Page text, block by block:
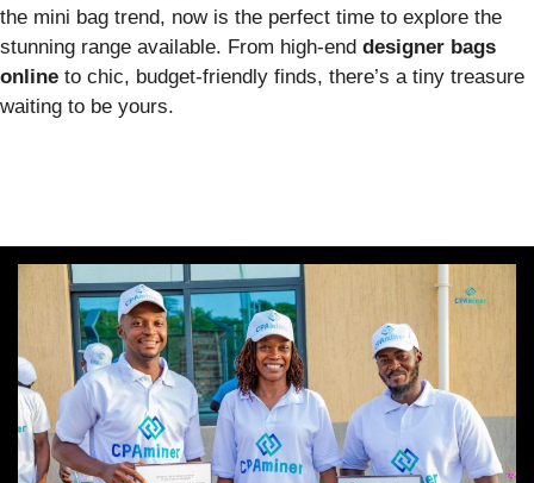
the mini bag trend, now is the perfect time to explore the
stunning range available. From high-end designer bags
online to chic, budget-friendly finds, there’s a tiny treasure
waiting to be yours.